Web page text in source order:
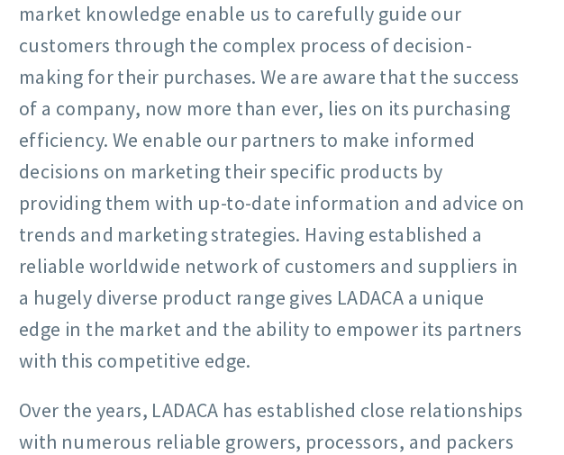
market knowledge enable us to carefully guide our
customers through the complex process of decision-
making for their purchases. We are aware that the success
of a company, now more than ever, lies on its purchasing
efficiency. We enable our partners to make informed
decisions on marketing their specific products by
providing them with up-to-date information and advice on
trends and marketing strategies. Having established a
reliable worldwide network of customers and suppliers in
a hugely diverse product range gives LADACA a unique
edge in the market and the ability to empower its partners
with this competitive edge.
Over the years, LADACA has established close relationships
with numerous reliable growers, processors, and packers